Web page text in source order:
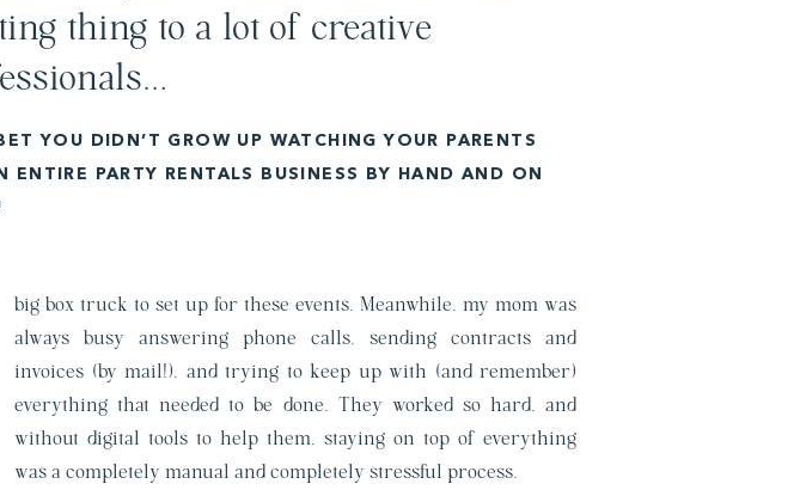
big box truck to set up for these events. Meanwhile, my mom was
always busy answering phone calls, sending contracts and
invoices (by mail!), and trying to keep up with (and remember)
everything that needed to be done. They worked so hard, and
without digital tools to help them, staying on top of everything
was a completely manual and completely stressful process.
thing to a lot of creative
YOU DIDN’T GROW UP WATCHING YOUR PARENTS
ENTIRE PARTY RENTALS BUSINESS BY HAND AND ON